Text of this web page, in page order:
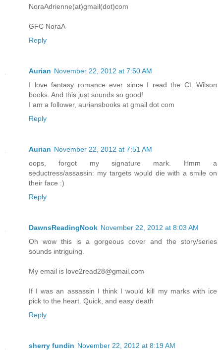
NoraAdrienne(at)gmail(dot)com
GFC NoraA
Reply
Aurian November 22, 2012 at 7:50 AM
I love fantasy romance ever since I read the CL Wilson
books. And this just sounds so good!
I am a follower, auriansbooks at gmail dot com
Reply
Aurian November 22, 2012 at 7:51 AM
oops, forgot my signature mark. Hmm a
seductress/assassin: my targets would die with a smile on
their face :)
Reply
DawnsReadingNook November 22, 2012 at 8:03 AM
Oh wow this is a gorgeous cover and the story/series
sounds intriguing.
My email is love2read28@gmail.com
If I was an assassin I think I would kill my marks with ice
pick to the heart. Quick, and easy death
Reply
sherry fundin November 22, 2012 at 8:19 AM